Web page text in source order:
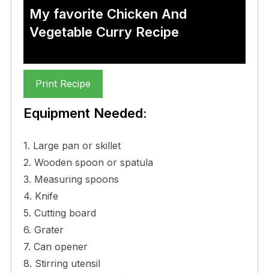
My favorite Chicken And
Vegetable Curry Recipe
Print Recipe
Equipment Needed:
1. Large pan or skillet
2. Wooden spoon or spatula
3. Measuring spoons
4. Knife
5. Cutting board
6. Grater
7. Can opener
8. Stirring utensil